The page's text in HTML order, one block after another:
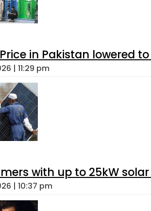
in Pakistan lowered
| 11:29 pm
with up to 25kW
| 10:37 pm